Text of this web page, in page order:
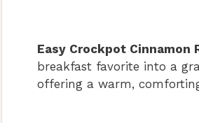
Easy Crockpot Cinnamon
breakfast favorite into a
offering a warm,